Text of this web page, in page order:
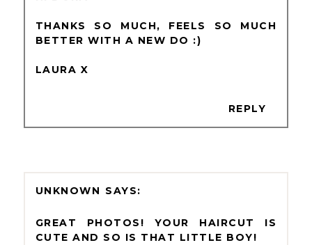
THANKS SO MUCH, FEELS SO MUCH
BETTER WITH A NEW DO :)
LAURA X
REPLY
UNKNOWN
GREAT PHOTOS! YOUR HAIRCUT IS
CUTE AND SO IS THAT LITTLE BOY!